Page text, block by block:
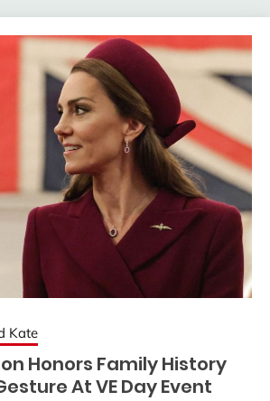
Kate
Honors Family History
At VE Day Event